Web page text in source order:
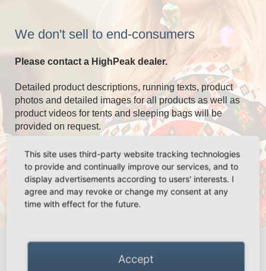
We don't sell to end-consumers
Please contact a HighPeak dealer.
Detailed product descriptions, running texts, product
photos and detailed images for all products as well as
product videos for tents and sleeping bags will be
provided on request.
Our sales team takes care of you:
National and international sales
+49 2163 951 60 69
This site uses third-party website tracking technologies
to provide and continually improve our services, and to
display advertisements according to users' interests. I
agree and may revoke or change my consent at any
time with effect for the future.
Accept